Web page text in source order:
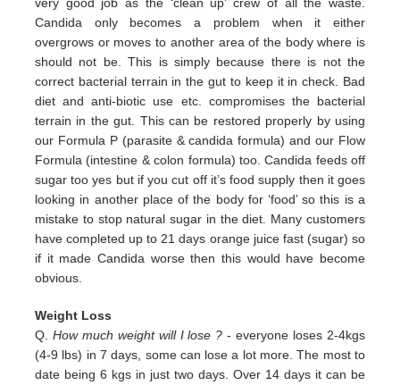
Candida only becomes a problem when it either
overgrows or moves to another area of the body where is
should not be. This is simply because there is not the
correct bacterial terrain in the gut to keep it in check. Bad
diet and anti-biotic use etc. compromises the bacterial
terrain in the gut. This can be restored properly by using
our Formula P (parasite & candidaformula) and our Flow
Formula (intestine & colon formula) too.Candida feeds off
sugar too yes but if you cut off it’sfood supply then it goes
looking in another place of the body for ‘food’ so this is a
mistake to stop natural sugar in thediet. Many customers
have completed up to 21 days orange juice fast (sugar) so
if it made Candida worse then this would have become
obvious.
Weight Loss
Q. How much weight will I lose ?- everyone loses 2-4kgs
(4-9 lbs) in 7 days, some can lose a lot more. The most to
date being 6 kgs in just two days. Over 14 days it can be